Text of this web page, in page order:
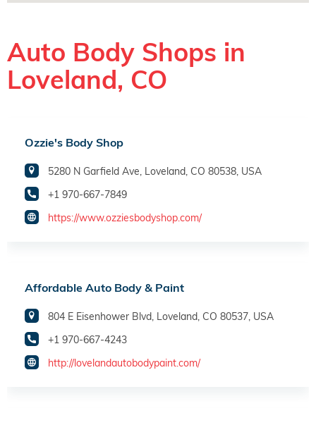
Auto Body Shops in
Loveland, CO
Ozzie's Body Shop
5280 N Garfield Ave, Loveland, CO 80538, USA
+1 970-667-7849
https://www.ozziesbodyshop.com/
Affordable Auto Body & Paint
804 E Eisenhower Blvd, Loveland, CO 80537, USA
+1 970-667-4243
http://lovelandautobodypaint.com/